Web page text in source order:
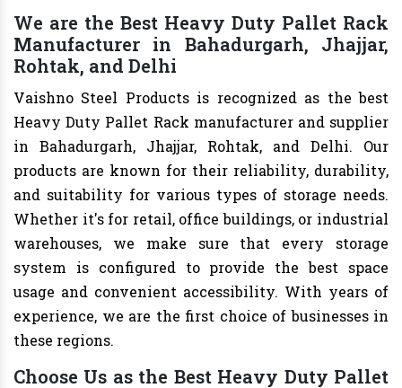
We are the Best Heavy Duty Pallet Rack
Manufacturer in Bahadurgarh, Jhajjar,
Rohtak, and Delhi
Vaishno Steel Products is recognized as the best
Heavy Duty Pallet Rack manufacturer and supplier
in Bahadurgarh, Jhajjar, Rohtak, and Delhi. Our
products are known for their reliability, durability,
and suitability for various types of storage needs.
Whether it's for retail, office buildings, or industrial
warehouses, we make sure that every storage
system is configured to provide the best space
usage and convenient accessibility. With years of
experience, we are the first choice of businesses in
these regions.
Choose Us as the Best Heavy Duty Pallet